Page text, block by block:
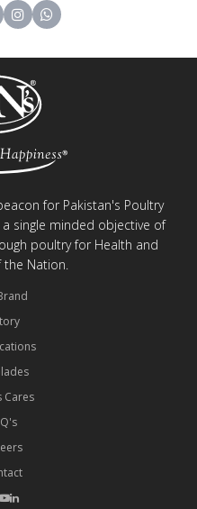
for Pakistan's Poultry
single minded objective of
poultry for Health and
the Nation.
Cares